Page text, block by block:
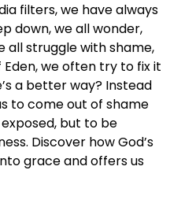
filters, we have always
down, we all wonder,
all struggle with shame,
we often try to fix it
a better way? Instead
to come out of shame
but to be
Discover how God’s
grace and offers us